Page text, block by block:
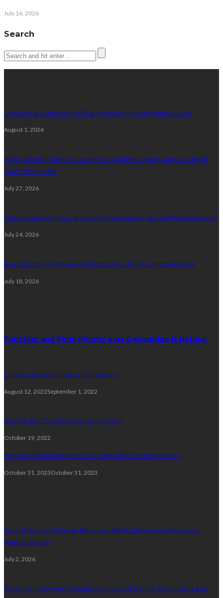
July 16, 2026
Search
Creating a Living Room That Works for Entertaining Guests
August 1, 2026
What Smart Property Owners in Columbus Know About Asphalt
That Others Miss
July 27, 2026
The Hidden Dangers of Skipping Regular Dryer Vent Maintenance
July 24, 2026
Best Building Materials for Exposed or Rural Cumbrian Sites
July 18, 2026
Function and Form Priority over Decoration is Natural
Smart curtains for the smart homes
August 12, 2022September 1, 2022
How To Buy The Best Curtains Online
October 19, 2022
Window Replacements For Chesterfield Homeowners
October 31, 2023October 31, 2023
Slow Drains and Sewer Backups: What Denver Homeowners
Need to Know
July 2, 2026
What Homeowners Should Understand Before Replacing Lead